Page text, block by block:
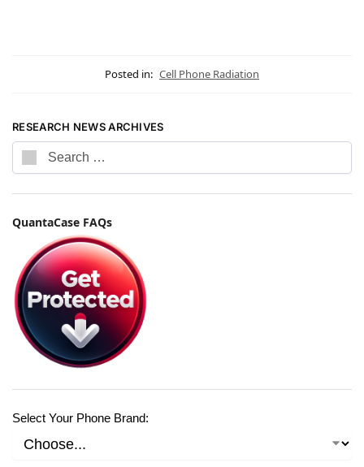
Posted in: Cell Phone Radiation
RESEARCH NEWS ARCHIVES
QuantaCase FAQs
Select Your Phone Brand: